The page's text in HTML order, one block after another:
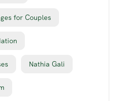
for Couples
Nathia Gali